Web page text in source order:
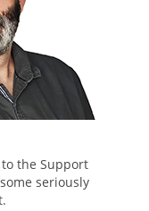
to the Support
seriously